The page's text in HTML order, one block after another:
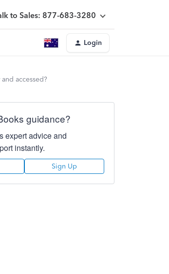
to Sales: 877-683-3280
Login
accessed?
guidance?
expert advice and
instantly.
Sign Up